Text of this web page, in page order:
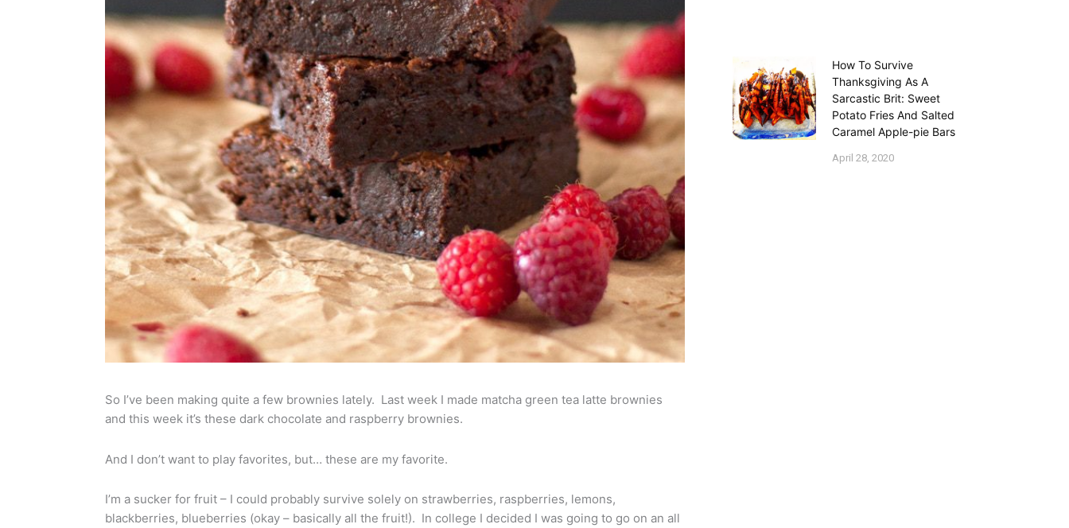
So I’ve been making quite a few brownies lately. Last week I made matcha green tea latte brownies
and this week it’s these dark chocolate and raspberry brownies.
And I don’t want to play favorites, but… these are my favorite.
I’m a sucker for fruit – I could probably survive solely on strawberries, raspberries, lemons,
blackberries, blueberries (okay – basically all the fruit!). In college I decided I was going to go on an all
How To Survive
Thanksgiving As A
Sarcastic Brit: Sweet
Potato Fries And Salted
Caramel Apple-pie Bars
April 28, 2020